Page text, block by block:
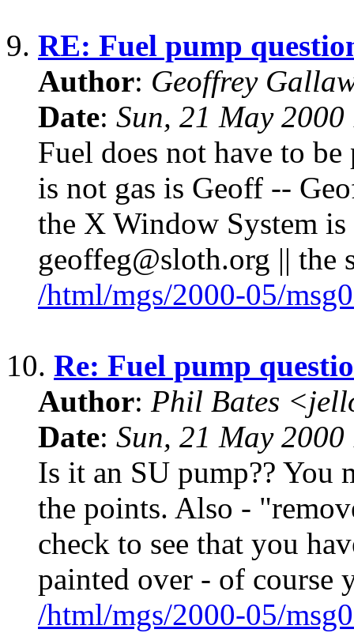
9. RE: Fuel pump
Author: Geoffrey
Date: Sun, 21 May
Fuel does not have to
is not gas is Geoff --
the X Window System
geoffeg@sloth.org || the
/html/mgs/2000-05/
10. Re: Fuel pump
Author: Phil Bates
Date: Sun, 21 May
Is it an SU pump?? You
the points. Also -
check to see that you
painted over - of course
/html/mgs/2000-05/